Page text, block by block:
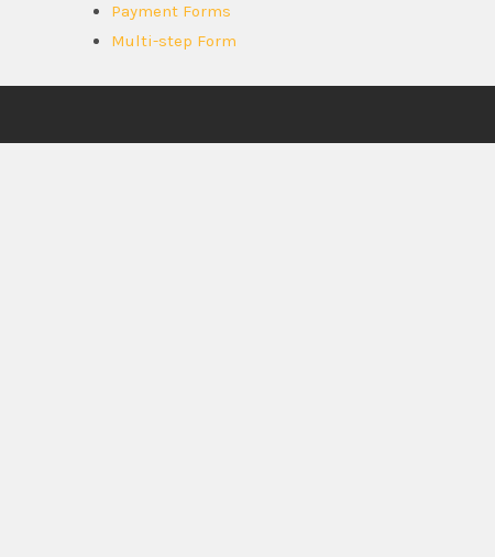
Payment Forms
Multi-step Form